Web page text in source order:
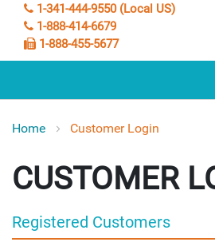
1-341-444-9550 (Local US)
1-888-414-6679
1-888-455-5677
Home Customer Login
CUSTOMER
Registered Customers